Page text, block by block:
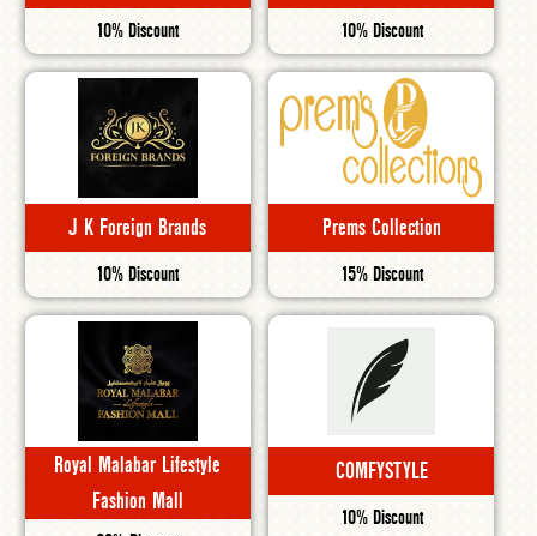
10% Discount 10% Discount
J K Foreign Brands
10% Discount
Prems Collection
15% Discount
Royal Malabar Lifestyle
Fashion Mall
COMFYSTYLE
10% Discount